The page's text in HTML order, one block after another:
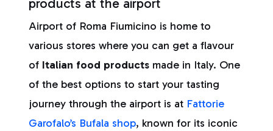
products at the airport
Airport of Roma Fiumicino is home to
various stores where you can get a flavour
of Italian food products made in Italy. One
of the best options to start your tasting
journey through the airport is at Fattorie
Garofalo’s Bufala shop, known for its iconic